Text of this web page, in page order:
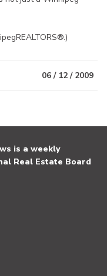
06 / 12 / 2009
is a weekly
Real Estate Board